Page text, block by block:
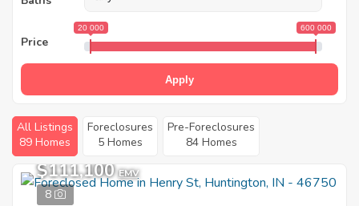
Price
20 000 600 000
Apply
All Listings
89 Homes
Foreclosures
5 Homes
Pre-Foreclosures
84 Homes
8
$111,100 EMV